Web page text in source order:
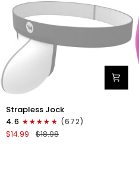
Fly
4pk
Black/Cyan/Gray/White
Nylon
0in
Strapless
Jocks
Strapless Jock
4.6
(672)
$14.99
$18.98